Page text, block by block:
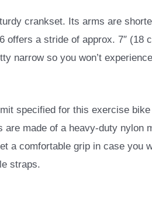
crankset. Its arms are
offers a stride of approx. 7″ (18
narrow so you won’t
specified for this exercise bike
are made of a heavy-duty nylon
a comfortable grip in case you
straps.